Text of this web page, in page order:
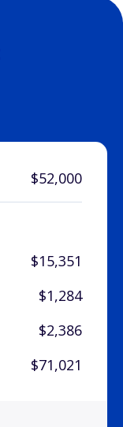
$52,000
$15,351
$1,284
$2,386
$71,021